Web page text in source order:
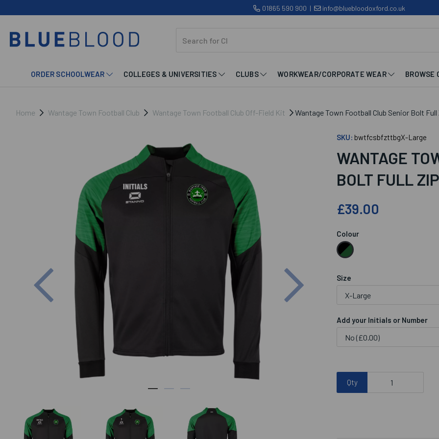
01865 590 900 | info@bluebloodoxford.co.uk
ORDER SCHOOLWEAR COLLEGES & UNIVERSITIES CLUBS WORKWEAR/CORPORATE WEAR BROWSE
Home Wantage Town Football Club Wantage Town Football Club Off-Field Kit Wantage Town Football Club Senior Bolt
Previous
SKU: bwtfcsbfzttbgX-Large
WANTAGE
BOLT FULL
£39.00
Colour
Size
Add your Initials or Number
Qty